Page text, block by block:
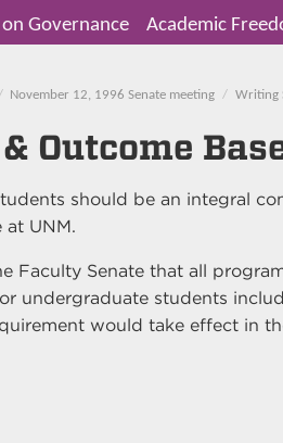
Governance Academic
November 12, 1996 Senate meeting Writing
Outcome
should be an integral
at UNM.
Faculty Senate that all
undergraduate students
would take effect in